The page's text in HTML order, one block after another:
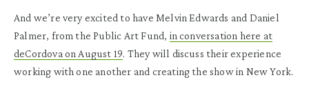
And we’re very excited to have Melvin Edwards and Daniel
Palmer, from the Public Art Fund, in conversation here at
deCordova on August 19. They will discuss their experience
working with one another and creating the show in New York.